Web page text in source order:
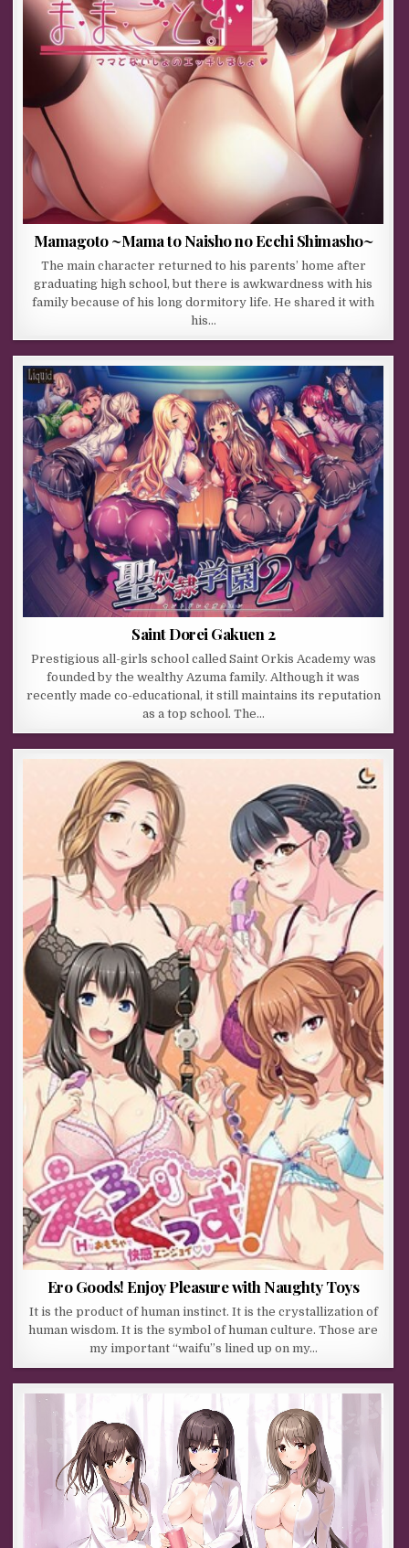
Mamagoto ~Mama to Naisho no Ecchi Shimasho~
The main character returned to his parents’ home after
graduating high school, but there is awkwardness with his
family because of his long dormitory life. He shared it with
his…
Saint Dorei Gakuen 2
Prestigious all-girls school called Saint Orkis Academy was
founded by the wealthy Azuma family. Although it was
recently made co-educational, it still maintains its reputation
as a top school. The…
Ero Goods! Enjoy Pleasure with Naughty Toys
It is the product of human instinct. It is the crystallization of
human wisdom. It is the symbol of human culture. Those are
my important “waifu”s lined up on my…